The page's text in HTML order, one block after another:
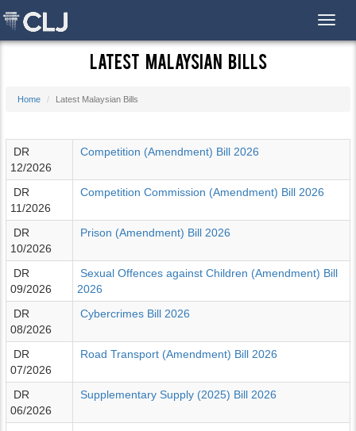
Latest Malaysian Bills
Home Latest Malaysian Bills
DR
12/2026
Competition (Amendment) Bill 2026
DR
11/2026
Competition Commission (Amendment) Bill 2026
DR
10/2026
Prison (Amendment) Bill 2026
DR
09/2026
Sexual Offences against Children (Amendment) Bill
2026
DR
08/2026
Cybercrimes Bill 2026
DR
07/2026
Road Transport (Amendment) Bill 2026
DR
06/2026
Supplementary Supply (2025) Bill 2026